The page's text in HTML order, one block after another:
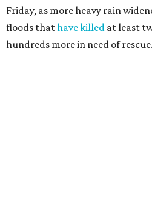
Friday, as more heavy rain
floods thathave killed at least
hundreds more in need of rescue.